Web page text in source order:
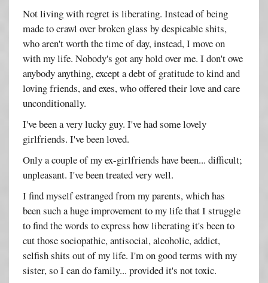
Not living with regret is liberating. Instead of being
made to crawl over broken glass by despicable shits,
who aren't worth the time of day, instead, I move on
with my life. Nobody's got any hold over me. I don't owe
anybody anything, except a debt of gratitude to kind and
loving friends, and exes, who offered their love and care
unconditionally.
I've been a very lucky guy. I've had some lovely
girlfriends. I've been loved.
Only a couple of my ex-girlfriends have been... difficult;
unpleasant. I've been treated very well.
I find myself estranged from my parents, which has
been such a huge improvement to my life that I struggle
to find the words to express how liberating it's been to
cut those sociopathic, antisocial, alcoholic, addict,
selfish shits out of my life. I'm on good terms with my
sister, so I can do family... provided it's not toxic.